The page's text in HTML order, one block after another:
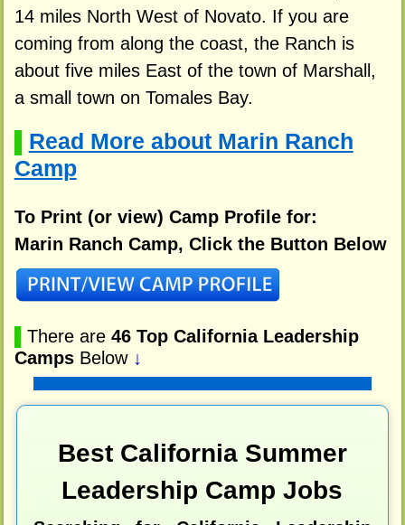
14 miles North West of Novato. If you are
coming from along the coast, the Ranch is
about five miles East of the town of Marshall,
a small town on Tomales Bay.
Read More about Marin Ranch
Camp
To Print (or view) Camp Profile for:
Marin Ranch Camp, Click the Button Below
There are 46 Top California Leadership
CampsBelow ↓
Best California Summer
Leadership Camp Jobs